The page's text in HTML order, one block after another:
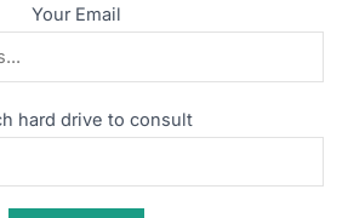
Your Email
hard drive to consult